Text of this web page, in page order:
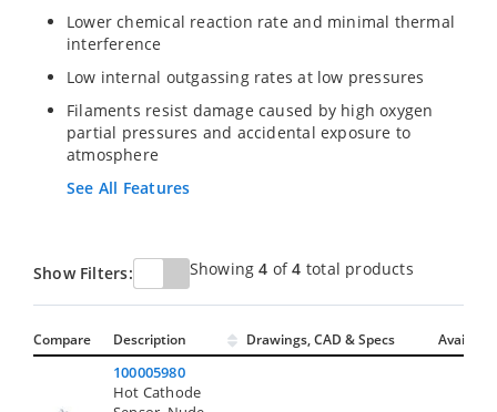
Lower chemical reaction rate and minimal thermal
interference
Low internal outgassing rates at low pressures
Filaments resist damage caused by high oxygen
partial pressures and accidental exposure to
atmosphere
See All Features
Show Filters: Showing4 of4 total products
Compare Description Drawings, CAD & Specs Avail.
100005980
Hot Cathode